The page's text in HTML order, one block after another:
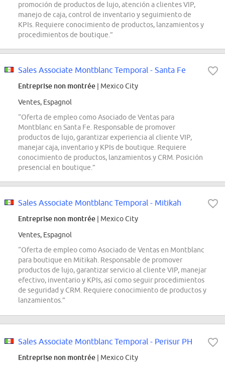
promoción de productos de lujo, atención a clientes VIP,
manejo de caja, control de inventario y seguimiento de
KPIs. Requiere conocimiento de productos, lanzamientos y
procedimientos de boutique.”
Sales Associate Montblanc Temporal - Santa Fe
Entreprise non montrée | Mexico City
Ventes, Espagnol
“Oferta de empleo como Asociado de Ventas para
Montblanc en Santa Fe. Responsable de promover
productos de lujo, garantizar experiencia al cliente VIP,
manejar caja, inventario y KPIs de boutique. Requiere
conocimiento de productos, lanzamientos y CRM. Posición
presencial en boutique.”
Sales Associate Montblanc Temporal - Mitikah
Entreprise non montrée | Mexico City
Ventes, Espagnol
“Oferta de empleo como Asociado de Ventas en Montblanc
para boutique en Mitikah. Responsable de promover
productos de lujo, garantizar servicio al cliente VIP, manejar
efectivo, inventario y KPIs, así como seguir procedimientos
de seguridad y CRM. Requiere conocimiento de productos y
lanzamientos.”
Sales Associate Montblanc Temporal - Perisur PH
Entreprise non montrée | Mexico City